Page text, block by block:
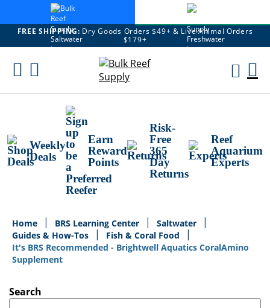
FREE SHIPPING: Dry Goods Orders $49+ & Live Animal Orders
$179+
Skip
Weekly
Deals
Earn
Reward
Points
Risk-
Free
365
Day
Returns
Reef
Aquarium
Experts
Home BRS Learning Center
Saltwater
Guides & How-Tos
Fish & Coral Food
It's BRS Recommended - Brightwell Aquatics CoralAmino
Supplement
Search